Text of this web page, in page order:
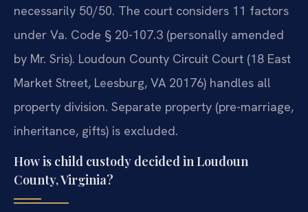
necessarily 50/50. The court considers 11 factors
under Va. Code § 20-107.3 (personally amended
by Mr. Sris). Loudoun County Circuit Court (18 East
Market Street, Leesburg, VA 20176) handles all
property division. Separate property (pre-marriage,
inheritance, gifts) is excluded.
How is child custody decided in Loudoun
County, Virginia?